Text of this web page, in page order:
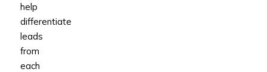
help
differentiate
leads
from
each